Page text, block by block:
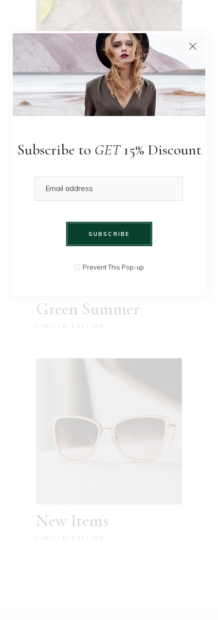
Subscribe to GET15% Discount
SUBSCRIBE
Prevent This Pop-up
Nude Tones
LIMITED EDITION
Green Summer
LIMITED EDITION
New Items
LIMITED EDITION